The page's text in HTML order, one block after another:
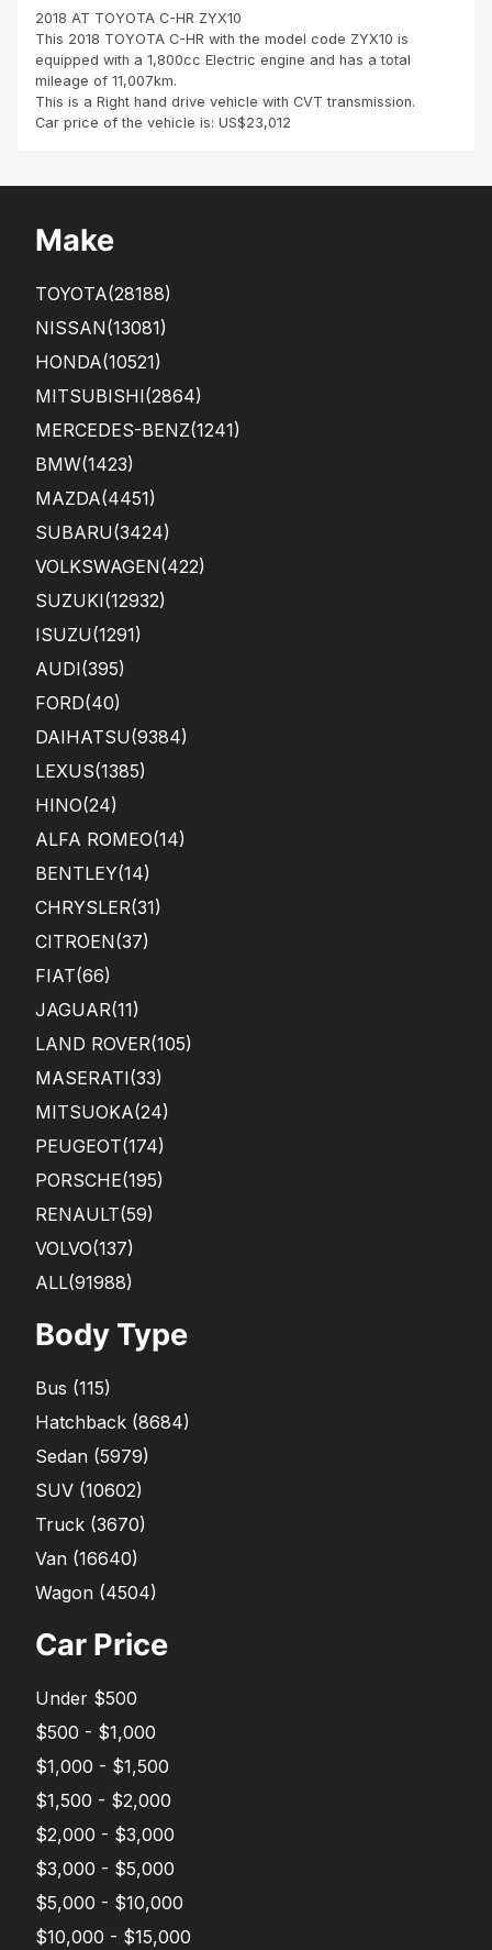
fro
m
Port
Loui
s,
Mau
a
ple
asu
and
pine
ss
.
2018 AT TOYOTA C-HR ZYX10
This 2018 TOYOTA C-HR with the model code ZYX10 is
equipped with a 1,800cc Electric engine and has a total
mileage of 11,007km.
This is a Right hand drive vehicle with CVT transmission.
Car price of the vehicle is: US$23,012
Make
TOYOTA(28188)
NISSAN(13081)
HONDA(10521)
MITSUBISHI(2864)
MERCEDES-BENZ(1241)
BMW(1423)
MAZDA(4451)
SUBARU(3424)
VOLKSWAGEN(422)
SUZUKI(12932)
ISUZU(1291)
AUDI(395)
FORD(40)
DAIHATSU(9384)
LEXUS(1385)
HINO(24)
ALFA ROMEO(14)
BENTLEY(14)
CHRYSLER(31)
CITROEN(37)
FIAT(66)
JAGUAR(11)
LAND ROVER(105)
MASERATI(33)
MITSUOKA(24)
PEUGEOT(174)
PORSCHE(195)
RENAULT(59)
VOLVO(137)
ALL(91988)
Body Type
Bus (115)
Hatchback (8684)
Sedan (5979)
SUV (10602)
Truck (3670)
Van (16640)
Wagon (4504)
Car Price
Under $500
$500 - $1,000
$1,000 - $1,500
$1,500 - $2,000
$2,000 - $3,000
$3,000 - $5,000
$5,000 - $10,000
$10,000 - $15,000